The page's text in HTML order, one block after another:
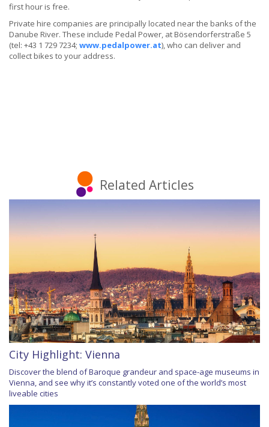
first hour is free.
Private hire companies are principally located near the banks of the
Danube River. These include Pedal Power, at Bösendorferstraße 5
(tel: +43 1 729 7234; www.pedalpower.at), who can deliver and
collect bikes to your address.
Related Articles
City Highlight: Vienna
Discover the blend of Baroque grandeur and space-age museums in
Vienna, and see why it’s constantly voted one of the world’s most
liveable cities